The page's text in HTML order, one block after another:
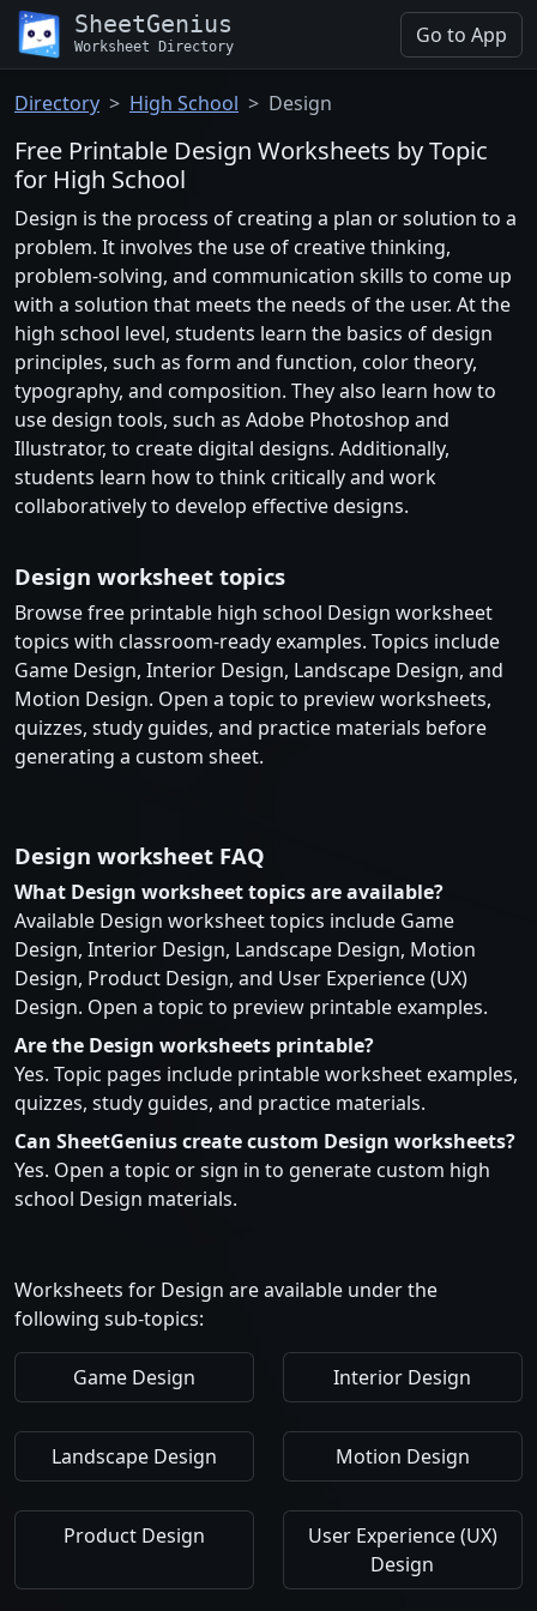
SheetGenius
Worksheet Directory Go to App
Directory High School Design
Free Printable Design Worksheets by Topic
for High School
Design is the process of creating a plan or solution to a
problem. It involves the use of creative thinking,
problem-solving, and communication skills to come up
with a solution that meets the needs of the user. At the
high school level, students learn the basics of design
principles, such as form and function, color theory,
typography, and composition. They also learn how to
use design tools, such as Adobe Photoshop and
Illustrator, to create digital designs. Additionally,
students learn how to think critically and work
collaboratively to develop effective designs.
Design worksheet topics
Browse free printable high school Design worksheet
topics with classroom-ready examples. Topics include
Game Design, Interior Design, Landscape Design, and
Motion Design. Open a topic to preview worksheets,
quizzes, study guides, and practice materials before
generating a custom sheet.
Design worksheet FAQ
What Design worksheet topics are available?
Available Design worksheet topics include Game
Design, Interior Design, Landscape Design, Motion
Design, Product Design, and User Experience (UX)
Design. Open a topic to preview printable examples.
Are the Design worksheets printable?
Yes. Topic pages include printable worksheet examples,
quizzes, study guides, and practice materials.
Can SheetGenius create custom Design worksheets?
Yes. Open a topic or sign in to generate custom high
school Design materials.
Worksheets for Design are available under the
following sub-topics:
Game Design Interior Design
Landscape Design Motion Design
Product Design
User Experience (UX)
Design